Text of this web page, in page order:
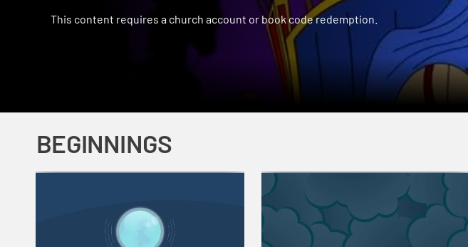
This content requires a church account or book code redemption.
BEGINNINGS